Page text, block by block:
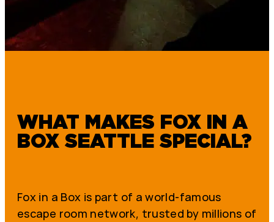
WHAT MAKES FOX IN A
BOX SEATTLE SPECIAL?
Fox in a Box is part of a world-famous
escape room network, trusted by millions of